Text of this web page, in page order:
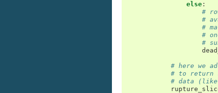
else :
#
#
#
#
#
# here we
# to return
# data